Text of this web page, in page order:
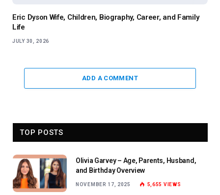
Eric Dyson Wife, Children, Biography, Career, and Family
Life
JULY 30, 2026
ADD A COMMENT
TOP POSTS
Olivia Garvey – Age, Parents, Husband,
and Birthday Overview
NOVEMBER 17, 2025 5,655 VIEWS